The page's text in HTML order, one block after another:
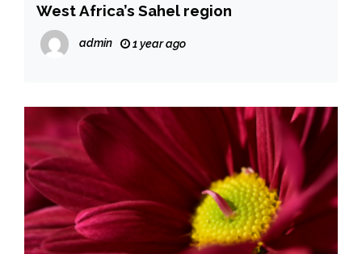
West Africa’s Sahel region
admin 1 year ago